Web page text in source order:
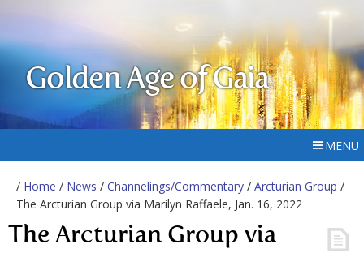
Golden Age of Gaia
MENU
/ Home / News / Channelings/Commentary / Arcturian Group /
The Arcturian Group via Marilyn Raffaele, Jan. 16, 2022
The Arcturian Group via